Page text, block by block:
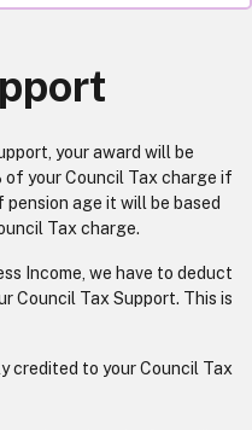
your award will be
your Council Tax charge if
age it will be based
Tax charge.
Income, we have to deduct
Council Tax Support. This is
credited to your Council Tax